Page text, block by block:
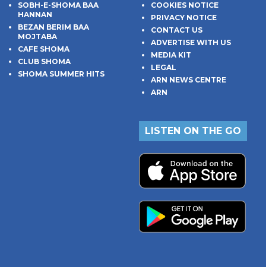
SOBH-E-SHOMA BAA
HANNAN
BEZAN BERIM BAA
MOJTABA
CAFE SHOMA
CLUB SHOMA
SHOMA SUMMER HITS
COOKIES NOTICE
PRIVACY NOTICE
CONTACT US
ADVERTISE WITH US
MEDIA KIT
LEGAL
ARN NEWS CENTRE
ARN
LISTEN ON THE GO